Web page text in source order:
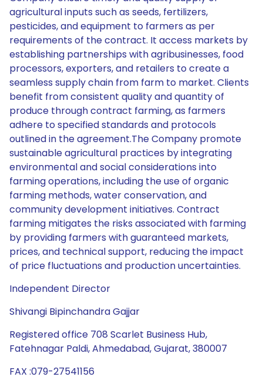
agricultural inputs such as seeds, fertilizers,
pesticides, and equipment to farmers as per
requirements of the contract. It access markets by
establishing partnerships with agribusinesses, food
processors, exporters, and retailers to create a
seamless supply chain from farm to market. Clients
benefit from consistent quality and quantity of
produce through contract farming, as farmers
adhere to specified standards and protocols
outlined in the agreement.The Company promote
sustainable agricultural practices by integrating
environmental and social considerations into
farming operations, including the use of organic
farming methods, water conservation, and
community development initiatives. Contract
farming mitigates the risks associated with farming
by providing farmers with guaranteed markets,
prices, and technical support, reducing the impact
of price fluctuations and production uncertainties.
Independent Director
Shivangi Bipinchandra Gajjar
Registered office 708 Scarlet Business Hub,
Fatehnagar Paldi, Ahmedabad, Gujarat, 380007
FAX :079-27541156